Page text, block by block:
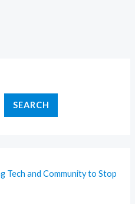
SEARCH
Tech and Community to Stop